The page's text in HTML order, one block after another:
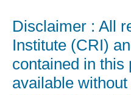
Disclaimer : All
Institute (CRI)
contained in this
available